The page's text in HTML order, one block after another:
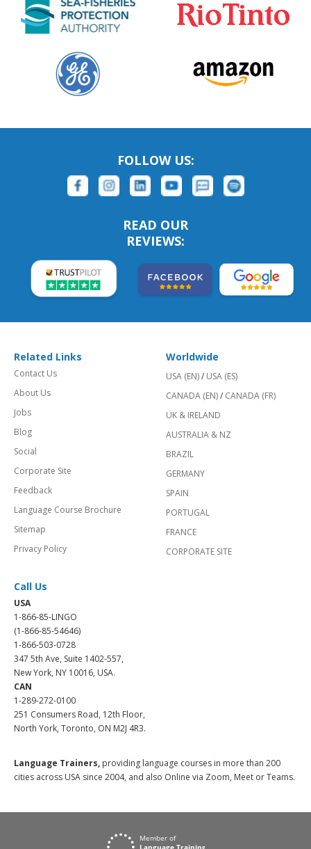
FOLLOW US:
READ OUR
REVIEWS:
Related Links
Contact Us
About Us
Jobs
Blog
Social
Corporate Site
Feedback
Language Course Brochure
Sitemap
Privacy Policy
Worldwide
USA (EN)/ USA (ES)
CANADA (EN)/ CANADA (FR)
UK & IRELAND
AUSTRALIA & NZ
BRAZIL
GERMANY
SPAIN
PORTUGAL
FRANCE
CORPORATE SITE
Call Us
USA
1-866-85-LINGO
(1-866-85-54646)
1-866-503-0728
347 5th Ave, Suite 1402-557,
New York, NY 10016, USA.
CAN
1-289-272-0100
251 Consumers Road, 12th Floor,
North York, Toronto, ON M2J 4R3.
Language Trainers, providing language courses in more than 200
cities across USA since 2004, and also Online via Zoom, Meet or Teams.